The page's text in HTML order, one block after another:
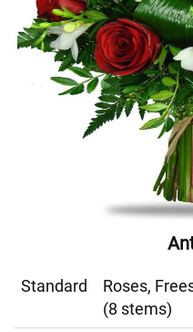
Standard
Roses,
(8 stems)